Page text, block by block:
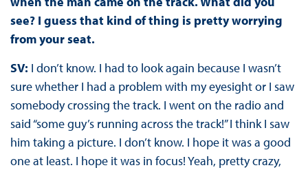
see? I guess that kind of thing is pretty worrying
from your seat.
SV: I don’t know. I had to look again because I wasn’t
sure whether I had a problem with my eyesight or I saw
somebody crossing the track. I went on the radio and
said “some guy’s running across the track!” I think I saw
him taking a picture. I don’t know. I hope it was a good
one at least. I hope it was in focus! Yeah, pretty crazy,